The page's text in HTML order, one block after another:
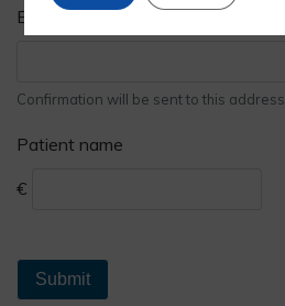
Email address
Confirmation will be sent to this address.
Patient name
€
Submit